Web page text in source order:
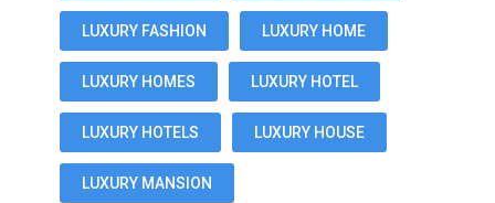
LUXURY FASHION LUXURY HOME
LUXURY HOMES LUXURY HOTEL
LUXURY HOTELS LUXURY HOUSE
LUXURY MANSION